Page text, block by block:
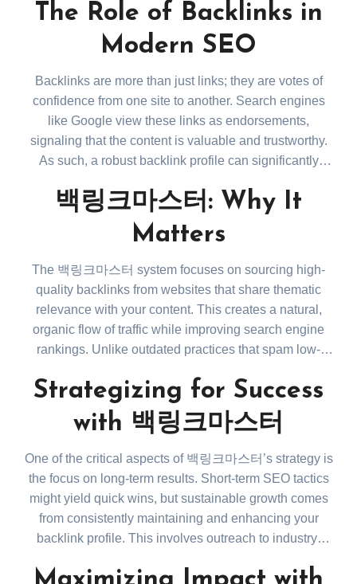
platforms like Google. This article will dive into how 백
링크마스터 shapes an effective SEO strategy through
the thoughtful acquisition and management of
The Role of Backlinks in
Modern SEO
Backlinks are more than just links; they are votes of
confidence from one site to another. Search engines
like Google view these links as endorsements,
signaling that the content is valuable and trustworthy.
As such, a robust backlink profile can significantly
just about quantity. Quality backlinks from authoritative
sites have the most significant impact. Learn more
about backlink strategies at
q=importance+of+high+quality+backlinks+for+SEO
백링크마스터: Why It
Matters
The 백링크마스터 system focuses on sourcing high-
quality backlinks from websites that share thematic
relevance with your content. This creates a natural,
organic flow of traffic while improving search engine
rankings. Unlike outdated practices that spam low-
strategically placed, maximizing its impact. It’s not
about gaming the system; it’s about working with the
algorithms to build long-lasting digital authority.
Strategizing for Success
with 백링크마스터
One of the critical aspects of 백링크마스터’s strategy is
the focus on long-term results. Short-term SEO tactics
might yield quick wins, but sustainable growth comes
from consistently maintaining and enhancing your
backlink profile. This involves outreach to industry-
value, and monitoring the health of existing backlinks.